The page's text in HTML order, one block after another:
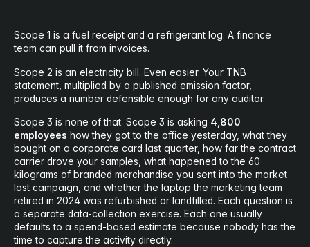
Scope 1 is a fuel receipt and a refrigerant log. A finance
team can pull it from invoices.
Scope 2 is an electricity bill. Even easier. Your TNB
statement, multiplied by a published emission factor,
produces a number defensible enough for any auditor.
Scope 3 is none of that. Scope 3 is asking 4,800
employees how they got to the office yesterday, what they
bought on a corporate card last quarter, how far the contract
carrier drove your samples, what happened to the 60
kilograms of branded merchandise you sent into the market
last campaign, and whether the laptop the marketing team
retired in 2024 was refurbished or landfilled. Each question is
a separate data-collection exercise. Each one usually
defaults to a spend-based estimate because nobody has the
time to capture the activity directly.